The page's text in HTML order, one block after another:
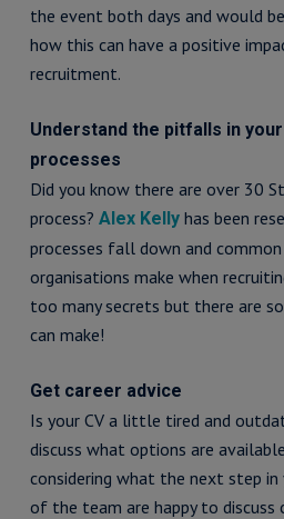
the event both days and would
how this can have a positive
recruitment.
Understand the pitfalls in
processes
Did you know there are over 30
process? Alex Kellyhas been
processes fall down and
organisations make when
too many secrets but there are
can make!
Get career advice
Is your CV a little tired and
discuss what options are
considering what the next step in
of the team are happy to discuss